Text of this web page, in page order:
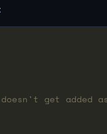
get added